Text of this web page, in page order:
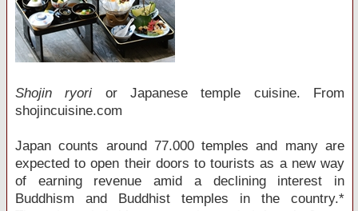
Shojin ryori or Japanese temple cuisine. From
shojincuisine.com
Japan counts around 77.000 temples and many are
expected to open their doors to tourists as a new way
of earning revenue amid a declining interest in
Buddhism and Buddhist temples in the country.*